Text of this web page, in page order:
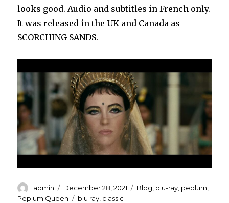
looks good. Audio and subtitles in French only.
It was released in the UK and Canada as
SCORCHING SANDS.
Author
admin
Posted
on
December 28, 2021 Categories
Blog blu-ray peplum
Peplum Queen
Tags
blu ray classic